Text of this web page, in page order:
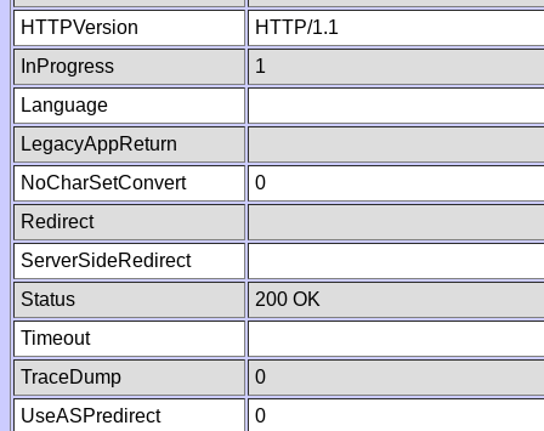
HTTPVersion
HTTP/1.1
InProgress
1
Language
LegacyAppReturn
NoCharSetConvert
0
Redirect
ServerSideRedirect
Status
200 OK
Timeout
TraceDump
0
UseASPredirect
0